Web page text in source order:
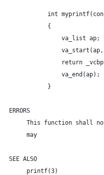
int
           {
               va_list ap;
return
               va_end(ap);
           }
ERRORS
This function shall
     may
SEE ALSO
     printf(3)